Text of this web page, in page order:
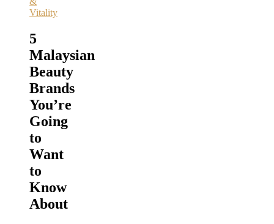
Vitality
5
Malaysian
Beauty
Brands
You’re
Going
to
Want
to
Know
About